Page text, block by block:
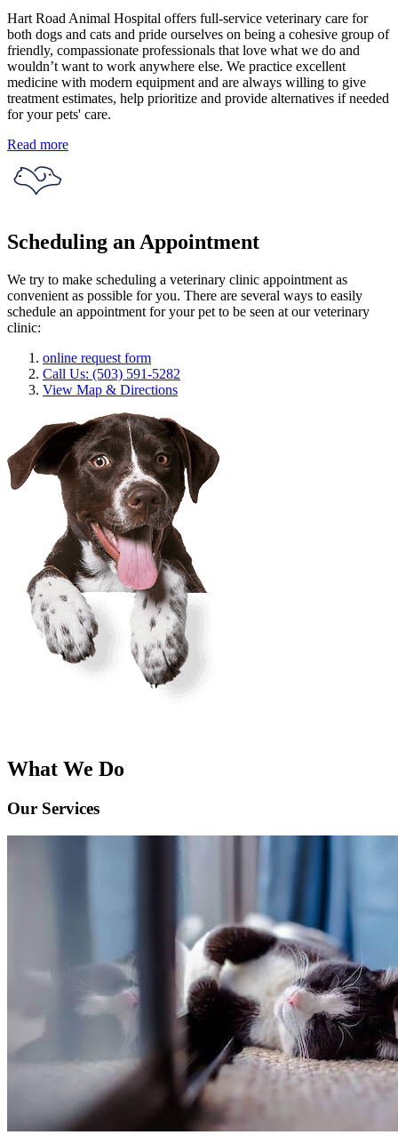
Hart Road Animal Hospital offers full-service veterinary care for
both dogs and cats and pride ourselves on being a cohesive group of
friendly, compassionate professionals that love what we do and
wouldn’t want to work anywhere else. We practice excellent
medicine with modern equipment and are always willing to give
treatment estimates, help prioritize and provide alternatives if needed
for your pets' care.
Read more
Scheduling an Appointment
We try to make scheduling a veterinary clinic appointment as
convenient as possible for you. There are several ways to easily
schedule an appointment for your pet to be seen at our veterinary
clinic:
online request form
Call Us: (503) 591-5282
View Map & Directions
What We Do
Our Services